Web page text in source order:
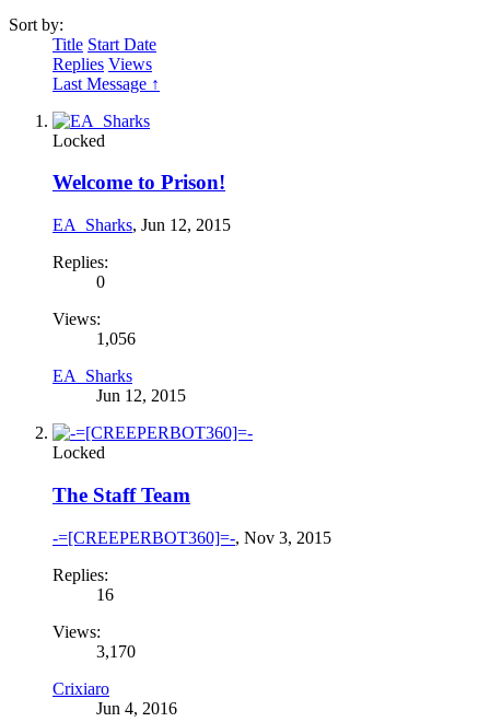
Sort by:
Title Start Date
Replies Views
Last Message ↑
Locked
Welcome to Prison!
EA_Sharks, Jun 12, 2015
Replies:
0
Views:
1,056
EA_Sharks
Jun 12, 2015
Locked
The Staff Team
-=[CREEPERBOT360]=-, Nov 3, 2015
Replies:
16
Views:
3,170
Crixiaro
Jun 4, 2016